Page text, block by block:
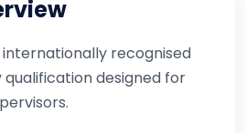
internationally recognised
designed for